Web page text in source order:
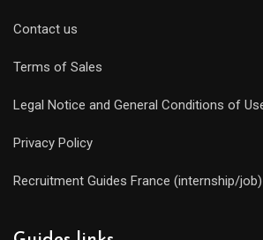
Contact us
Terms of Sales
Legal Notice and General Conditions of
Privacy Policy
Recruitment Guides France (internship/job)